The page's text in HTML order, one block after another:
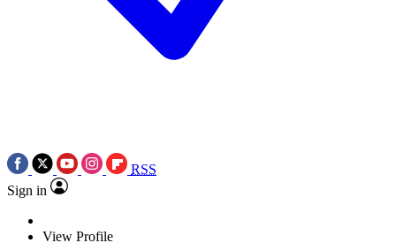
RSS
Sign in
View Profile